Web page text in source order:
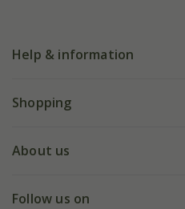
Help & information
FAQs
My account
Shopping
Deliveries
About us
Our history
Follow us on